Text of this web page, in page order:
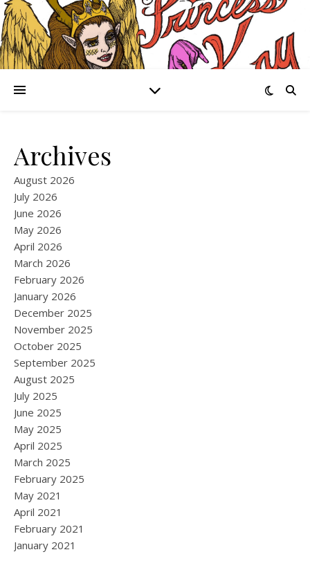
Archives
August 2026
July 2026
June 2026
May 2026
April 2026
March 2026
February 2026
January 2026
December 2025
November 2025
October 2025
September 2025
August 2025
July 2025
June 2025
May 2025
April 2025
March 2025
February 2025
May 2021
April 2021
February 2021
January 2021